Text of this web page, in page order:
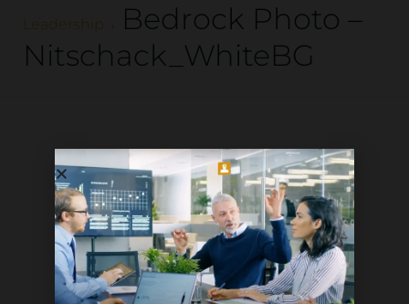
Leadership
Bedrock Photo –
Nitschack_WhiteBG